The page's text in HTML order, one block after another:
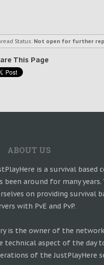
Status: Not open for further
This Page
ABOUT US
is a survival
been around for many years.
on providing survival
with PvE and PvP.
is the owner of the
technical aspect of the day
of the JustPlayHere